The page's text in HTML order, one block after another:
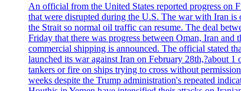
An official from the United States reported progress on
that were disrupted during the U.S. The war with Iran
the Strait so normal oil traffic can resume. The deal
Friday that there was progress between Oman, Iran
commercial shipping is announced. The official stated
launched its war against Iran on February 28th,?about
tankers or fire on ships trying to cross without
weeks despite the Trump administration's repeated